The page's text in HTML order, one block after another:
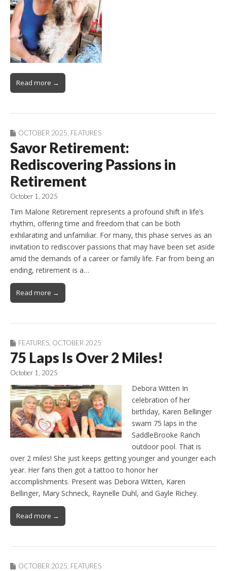
Read more →
OCTOBER 2025, FEATURES
Savor Retirement:
Rediscovering Passions in
Retirement
October 1, 2025
Tim Malone Retirement represents a profound shift in life’s
rhythm, offering time and freedom that can be both
exhilarating and unfamiliar. For many, this phase serves as an
invitation to rediscover passions that may have been set aside
amid the demands of a career or family life. Far from being an
ending, retirement is a…
Read more →
FEATURES OCTOBER 2025
75 Laps Is Over 2 Miles!
October 1, 2025
Debora Witten In
celebration of her
birthday, Karen Bellinger
swam 75 laps in the
SaddleBrooke Ranch
outdoor pool. That is
over 2 miles! She just keeps getting younger and younger each
year. Her fans then got a tattoo to honor her
accomplishments. Present was Debora Witten, Karen
Bellinger, Mary Schneck, Raynelle Duhl, and Gayle Richey.
Read more →
OCTOBER 2025 FEATURES